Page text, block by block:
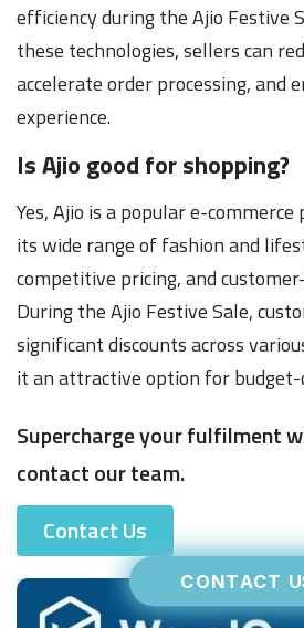
CONTACT
efficiency during the Ajio Festive
these technologies, sellers can
accelerate order processing, and
experience.
Is Ajio good for shopping?
Yes, Ajio is a popular e-
its wide range of fashion and
competitive pricing, and
During the Ajio Festive Sale,
significant discounts across
it an attractive option for budget-
Supercharge your fulfilment
contact our team.
Contact Us